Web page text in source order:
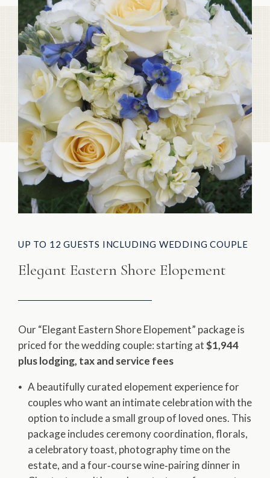
UP TO 12 GUESTS INCLUDING WEDDING COUPLE
Elegant Eastern Shore Elopement
Our “Elegant Eastern Shore Elopement” package is
priced for the wedding couple: starting at ​$1,944
plus lodging, tax and service fees
A beautifully curated elopement experience for
couples who want an intimate celebration with the
option to include a small group of loved ones. This
package includes ceremony coordination, florals,
a celebratory toast, photography time on the
estate, and a four‑course wine‑pairing dinner in